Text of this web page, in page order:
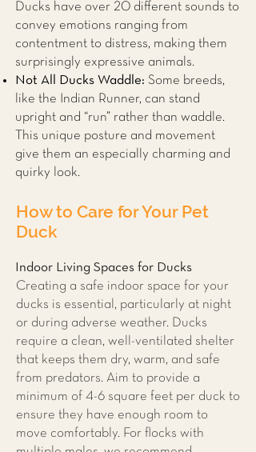
Ducks have over 20 different sounds to
convey emotions ranging from
contentment to distress, making them
surprisingly expressive animals.
Not All Ducks Waddle: Some breeds,
like the Indian Runner, can stand
upright and “run” rather than waddle.
This unique posture and movement
give them an especially charming and
quirky look.
How to Care for Your Pet
Duck
Indoor Living Spaces for Ducks
Creating a safe indoor space for your
ducks is essential, particularly at night
or during adverse weather. Ducks
require a clean, well-ventilated shelter
that keeps them dry, warm, and safe
from predators. Aim to provide a
minimum of 4-6 square feet per duck to
ensure they have enough room to
move comfortably. For flocks with